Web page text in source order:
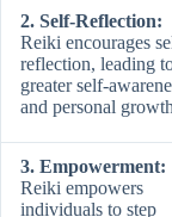
2. Self-Reflection:
Reiki encourages
reflection, leading
greater self-
and personal
3. Empowerment:
Reiki empowers
individuals to step